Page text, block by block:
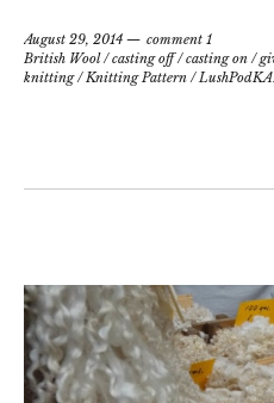
August 29, 2014
comment 1
British Wool/casting off/casting on /
knitting/Knitting Pattern /